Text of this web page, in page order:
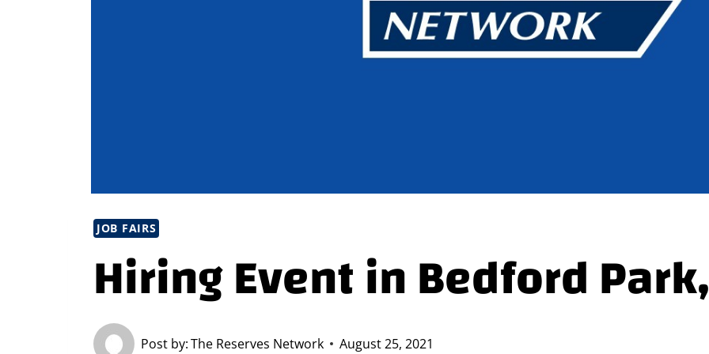
JOB FAIRS
Hiring Event in Bedford
Post by:The Reserves Network August 25, 2021